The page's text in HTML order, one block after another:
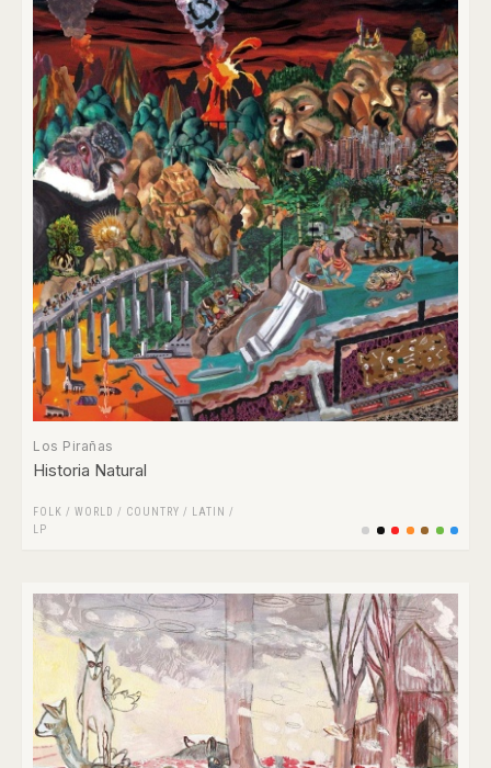
Los Pirañas
Historia Natural
FOLK / WORLD / COUNTRY / LATIN
/
LP